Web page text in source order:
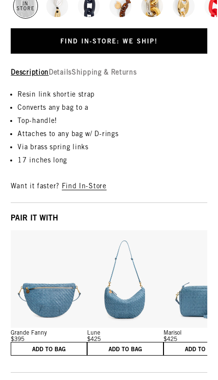
IN
STORE
FIND IN-STORE: WE SHIP!
Description DetailsShipping & Returns
Resin link shortie strap
Converts any bag to a
Top-handle!
Attaches to any bag w/ D-rings
Via brass spring links
17 inches long
Want it faster? Find In-Store
PAIR IT WITH
Grande Fanny
$395
ADD TO BAG
Lune
$425
ADD TO BAG
Marisol
$425
ADD TO